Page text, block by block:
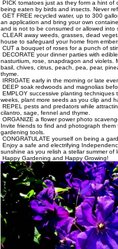
PICK tomatoes just as they form a hint of
being eaten by birds and insects. Never
GET FREE recycled water, up to 300
an application and bring your own
and is not to be consumed or allowed into
CLEAR away weeds, grasses, dead
house to safeguard your home from
CUT a bouquet of roses for a punch of
DECORATE your dinner parties with
nasturtium, rose, snapdragon and violets.
basil, chives, citrus, peach, pea, pear,
thyme.
IRRIGATE early in the morning or late
DEEP soak redwoods and magnolias
EMPLOY successive planting
weeks, plant more seeds as you clip and
REPEL pests and predators while
cilantro, sage, fennel and thyme.
ORGANIZE a flower power photo
Invite friends to find and photograph
gardening tools.
CONGRATULATE yourself on being a
Enjoy a safe and electrifying
sunshine as you relish a stellar summer of
Happy Gardening and Happy Growing!